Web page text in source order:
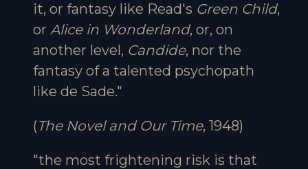
it, or fantasy like Read's Green Child,
or Alice in Wonderland, or, on
another level, Candide, nor the
fantasy of a talented psychopath
like de Sade."
(The Novel and Our Time, 1948)
"the most frightening risk is that